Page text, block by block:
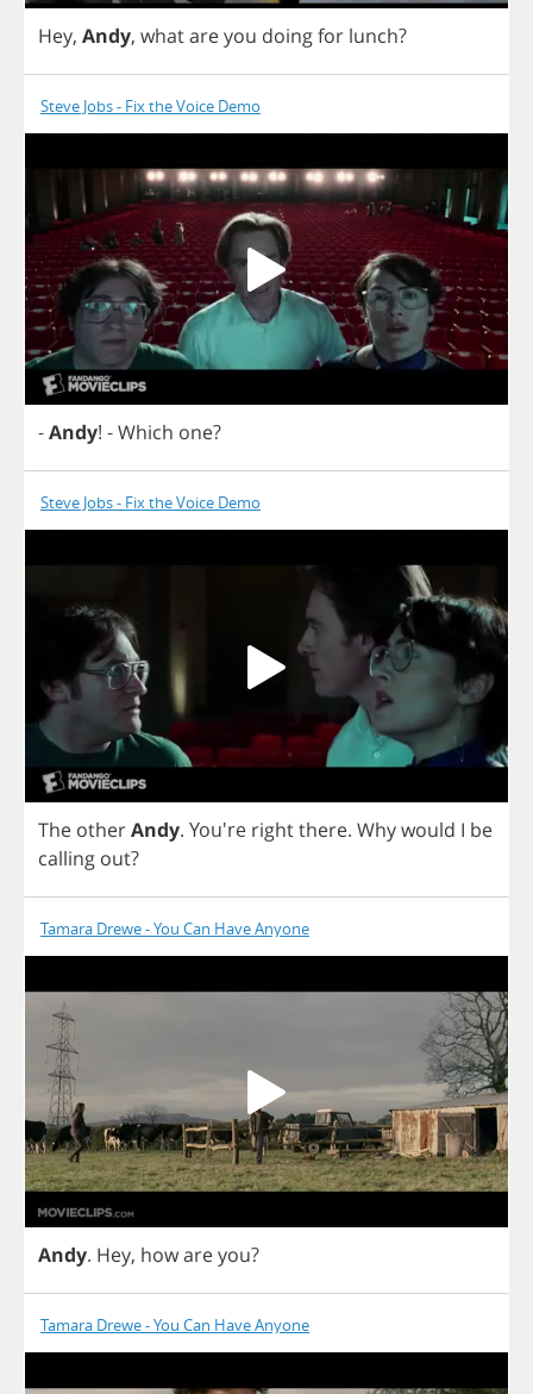
Hey, Andy, whatareyou doingfor lunch?
Steve Jobs - Fix the Voice Demo
-Andy! -Which one?
Steve Jobs - Fix the Voice Demo
The otherAndy. You're rightthere. Whywould I be
calling out?
Tamara Drewe - You Can Have Anyone
Andy. Hey, howareyou?
Tamara Drewe - You Can Have Anyone